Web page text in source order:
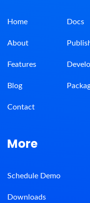
Home
About
Features
Blog
Contact
Docs
More
Schedule Demo
Downloads